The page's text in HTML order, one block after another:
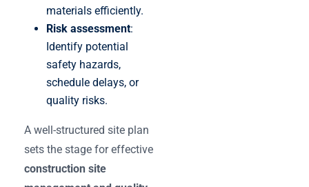
materials efficiently.
Risk assessment:
Identify potential
safety hazards,
schedule delays, or
quality risks.
A well-structured site plan
sets the stage for effective
construction site